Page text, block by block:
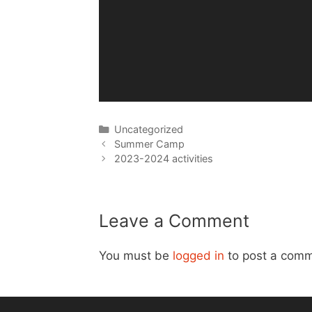
Categories
Uncategorized
Post
navigation
Summer Camp
2023-2024 activities
Leave a Comment
You must be logged in to post a